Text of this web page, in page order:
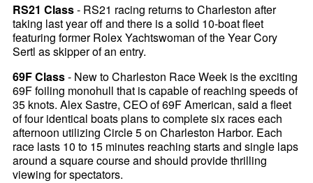
RS21 Class- RS21 racing returns to Charleston after
taking last year off and there is a solid 10-boat fleet
featuring former Rolex Yachtswoman of the Year Cory
Sertl as skipper of an entry.
69F Class- New to Charleston Race Week is the exciting
69F foiling monohull that is capable of reaching speeds of
35 knots. Alex Sastre, CEO of 69F American, said a fleet
of four identical boats plans to complete six races each
afternoon utilizing Circle 5 on Charleston Harbor. Each
race lasts 10 to 15 minutes reaching starts and single laps
around a square course and should provide thrilling
viewing for spectators.